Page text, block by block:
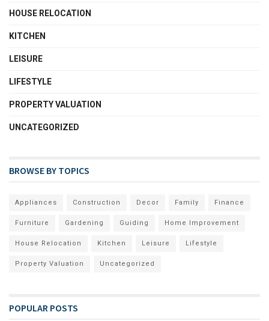
HOUSE RELOCATION
KITCHEN
LEISURE
LIFESTYLE
PROPERTY VALUATION
UNCATEGORIZED
BROWSE BY TOPICS
Appliances Construction Decor Family Finance
Furniture Gardening Guiding Home Improvement
House Relocation Kitchen Leisure Lifestyle
Property Valuation Uncategorized
POPULAR POSTS